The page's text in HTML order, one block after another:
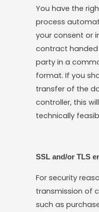
You have the
process
your consent or
contract
party in a
format. If you
transfer of the
controller, this
technically
SSL and/or TLS
For security
transmission of
such as